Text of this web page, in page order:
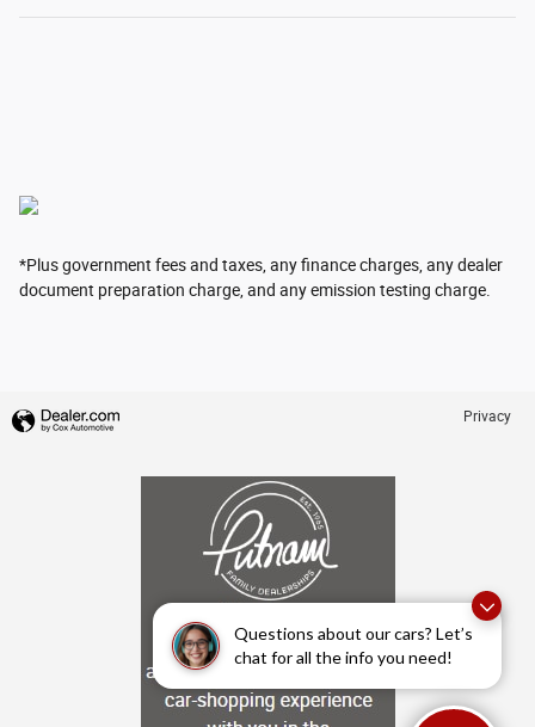
Questions about our cars? Let’s
chat for all the info you need!
*Plus government fees and taxes, any finance charges, any dealer
document preparation charge, and any emission testing charge.
Privacy